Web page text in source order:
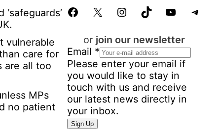
vulnerable
care for
are all too
MPs
no patient
Facebook X Instagram TikTok YouTube Telegram
or join our newsletter
Email *
Please enter your email if
you would like to stay in
touch with us and receive
our latest news directly in
your inbox.
PSign Up